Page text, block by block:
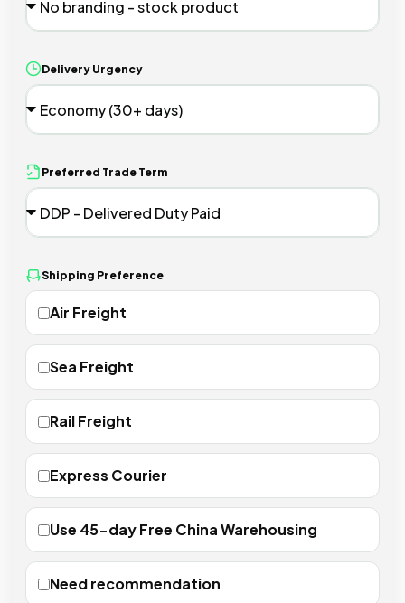
Delivery Urgency
Preferred Trade Term
Shipping Preference
Air Freight
Sea Freight
Rail Freight
Express Courier
Use 45-day Free China Warehousing
Need recommendation